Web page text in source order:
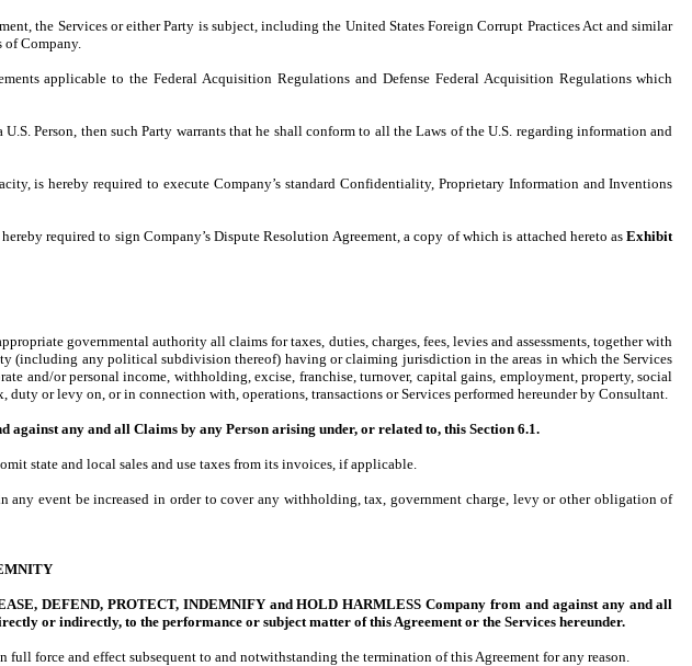
Services or either Party is subject, including the United States Foreign Corrupt Practices Act and similar
of Company.
applicable to the Federal Acquisition Regulations and Defense Federal Acquisition Regulations which
Person, then such Party warrants that he shall conform to all the Laws of the U.S. regarding information and
is hereby required to execute Company’s standard Confidentiality, Proprietary Information and Inventions
required to sign Company’s Dispute Resolution Agreement, a copy of which is attached hereto asExhibit
governmental authority all claims for taxes, duties, charges, fees, levies and assessments, together with
(including any political subdivision thereof) having or claiming jurisdiction in the areas in which the Services
and/or personal income, withholding, excise, franchise, turnover, capital gains, employment, property, social
or levy on, or in connection with, operations, transactions or Services performed hereunder by Consultant.
any and all Claims by any Person arising under, or related to, this Section 6.1.
state and local sales and use taxes from its invoices, if applicable.
any event be increased in order to cover any withholding, tax, government charge, levy or other obligation of
DEFEND, PROTECT, INDEMNIFY and HOLD HARMLESS Company from and against any and all
or indirectly, to the performance or subject matter of this Agreement or the Services hereunder.
force and effect subsequent to and notwithstanding the termination of this Agreement for any reason.